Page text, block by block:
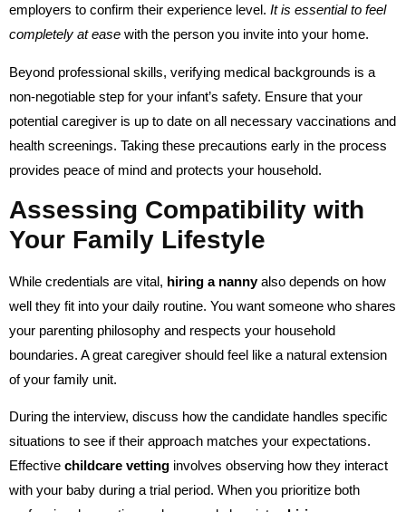
employers to confirm their experience level. It is essential to feel
completely at ease with the person you invite into your home.
Beyond professional skills, verifying medical backgrounds is a
non-negotiable step for your infant’s safety. Ensure that your
potential caregiver is up to date on all necessary vaccinations and
health screenings. Taking these precautions early in the process
provides peace of mind and protects your household.
Assessing Compatibility with
Your Family Lifestyle
While credentials are vital, hiring a nannyalso depends on how
well they fit into your daily routine. You want someone who shares
your parenting philosophy and respects your household
boundaries. A great caregiver should feel like a natural extension
of your family unit.
During the interview, discuss how the candidate handles specific
situations to see if their approach matches your expectations.
Effective childcare vetting involves observing how they interact
with your baby during a trial period. When you prioritize both